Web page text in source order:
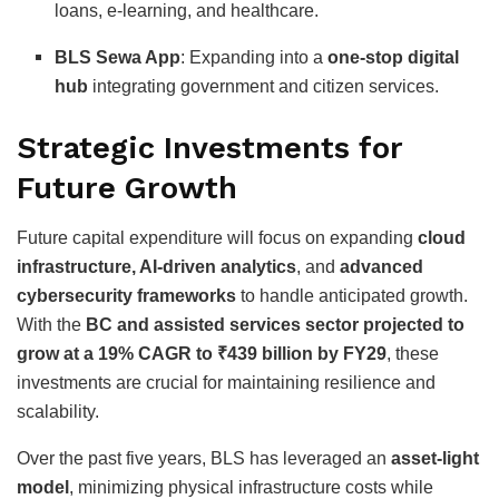
loans, e-learning, and healthcare.
BLS Sewa App: Expanding into aone-stop digital
hub integrating government and citizen services.
Strategic Investments for
Future Growth
Future capital expenditure will focus on expanding cloud
infrastructure, AI-driven analytics, and advanced
cybersecurity frameworks to handle anticipated growth.
With the BC and assisted services sector projected to
grow at a 19% CAGR to ₹439 billion by FY29, these
investments are crucial for maintaining resilience and
scalability.
Over the past five years, BLS has leveraged an asset-light
model , minimizing physical infrastructure costs while